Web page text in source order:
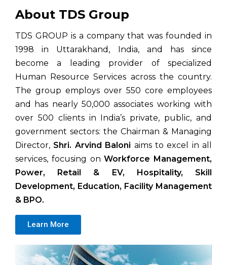
About TDS Group
TDS GROUP is a company that was founded in
1998 in Uttarakhand, India, and has since
become a leading provider of specialized
Human Resource Services across the country.
The group employs over 550 core employees
and has nearly 50,000 associates working with
over 500 clients in India’s private, public, and
government sectors: the Chairman & Managing
Director, Shri. Arvind Baloni aims to excel in all
services, focusing onWorkforce Management,
Power, Retail & EV, Hospitality, Skill
Development, Education, Facility Management
& BPO.
Learn More